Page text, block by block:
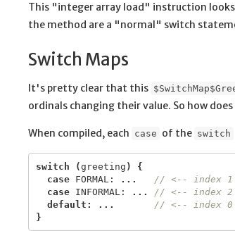
This "integer array load" instruction looks
the method are a "normal" switch
Switch Maps
It's pretty clear that this
ordinals changing their value. So how
When compiled, each case of the switch
switch (greeting )
{
case
FORMAL: ...
// <-- index 1
case
INFORMAL: ...
// <-- index 2
default : ...
// <-- index 0
}